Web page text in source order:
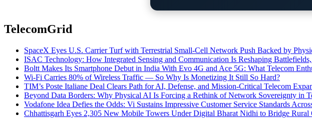
TelecomGrid
SpaceX Eyes U.S. Carrier Turf with Terrestrial Small-Cell Network Push Backed by
ISAC Technology: How Integrated Sensing and Communication Is Reshaping
Boltt Makes Its Smartphone Debut in India With Evo 4G and Ace 5G: What Telecom
Wi-Fi Carries 80% of Wireless Traffic — So Why Is Monetizing It Still So Hard?
TIM’s Poste Italiane Deal Clears Path for AI, Defense, and Mission-Critical Telecom
Beyond Data Borders: Why Physical AI Is Forcing a Rethink of Network Sovereignty in
Vodafone Idea Defies the Odds: Vi Sustains Impressive Customer Service Standards
Chhattisgarh Eyes 2,305 New Mobile Towers Under Digital Bharat Nidhi to Bridge Rural